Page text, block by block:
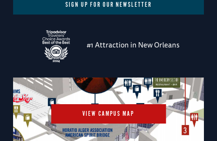
SIGN UP FOR OUR NEWSLETTER
#1 Attraction in New Orleans
VIEW CAMPUS MAP